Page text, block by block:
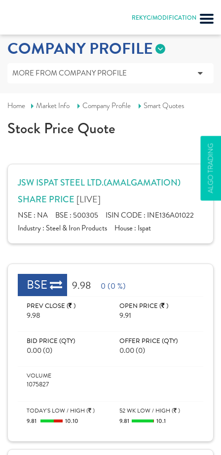
REKYC/MODIFICATION
ALGO TRADING
COMPANY PROFILE
MORE FROM COMPANY PROFILE
Home Market Info Company Profile Smart Quotes
Stock Price Quote
JSW ISPAT STEEL LTD.(AMALGAMATION)
SHARE PRICE [LIVE]
NSE : NA BSE : 500305 ISIN CODE : INE136A01022
Industry : Steel & Iron Products House : Ispat
BSE 9.98 0 (0 %)
PREV CLOSE ( )
9.98
OPEN PRICE ( )
9.91
BID PRICE (QTY)
0.00 (0)
OFFER PRICE (QTY)
0.00 (0)
VOLUME
1075827
TODAY'S LOW / HIGH ( )
9.81 10.10
52 WK LOW / HIGH ( )
9.81 10.1